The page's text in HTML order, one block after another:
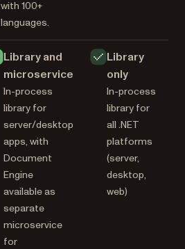
with 100+
languages.
Library and
microservice
In-process
library for
server/desktop
apps, with
Document
Engine
available as
separate
microservice
for
Library
only
In-process
library for
all .NET
platforms
(server,
desktop,
web)